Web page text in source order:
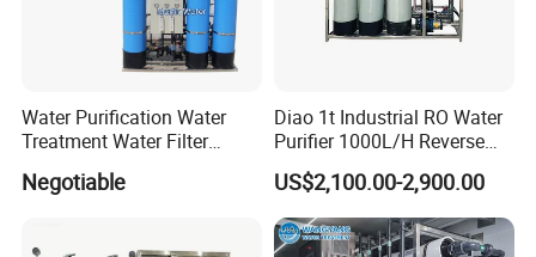
Water Purification Water
Treatment Water Filter
Equipment
Negotiable
Diao 1t Industrial RO Water
Purifier 1000L/H Reverse
Osmosis Filter
US$2,100.00-2,900.00